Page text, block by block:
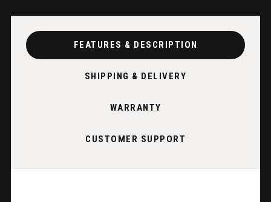
FEATURES & DESCRIPTION
SHIPPING & DELIVERY
WARRANTY
CUSTOMER SUPPORT